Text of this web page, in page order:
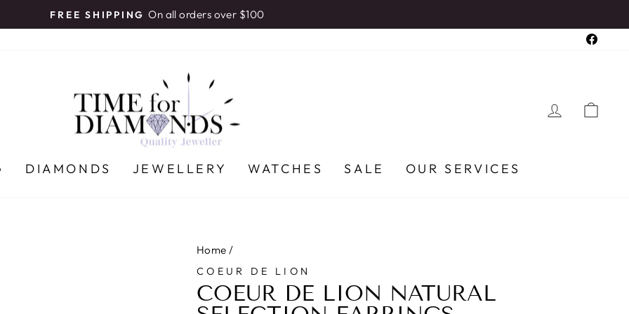
Pause
FREE SHIPPING On all orders over $100
LOG IN
DIAMONDS JEWELLERY WATCHES SALE OUR SERVICES
Home /
COEUR DE LION
COEUR DE LION NATURAL